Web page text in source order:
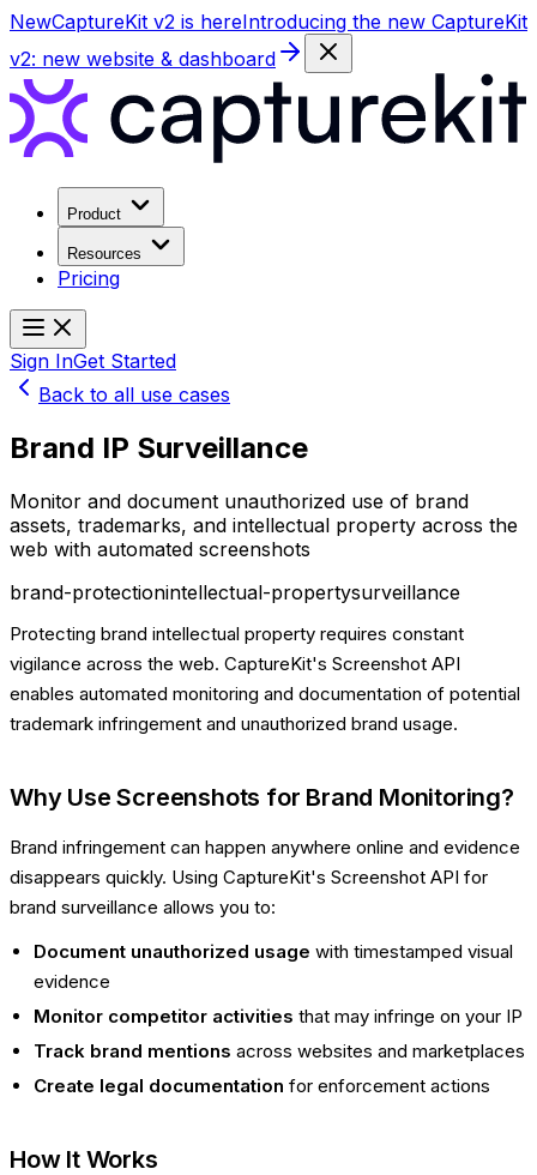
NewCaptureKit v2 is hereIntroducing the new CaptureKit
v2: new website & dashboard
Product
Resources
Pricing
Sign InGet Started
Back to all use cases
Brand IP Surveillance
Monitor and document unauthorized use of brand
assets, trademarks, and intellectual property across the
web with automated screenshots
brand-protectionintellectual-propertysurveillance
Protecting brand intellectual property requires constant
vigilance across the web. CaptureKit's Screenshot API
enables automated monitoring and documentation of potential
trademark infringement and unauthorized brand usage.
Why Use Screenshots for Brand Monitoring?
Brand infringement can happen anywhere online and evidence
disappears quickly. Using CaptureKit's Screenshot API for
brand surveillance allows you to:
Document unauthorized usage with timestamped visual
evidence
Monitor competitor activities that may infringe on your IP
Track brand mentions across websites and marketplaces
Create legal documentation for enforcement actions
How It Works